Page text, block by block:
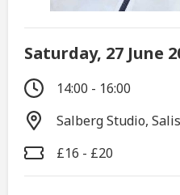
Saturday, 27 June
14:00 - 16:00
Salberg Studio,
£16 - £20